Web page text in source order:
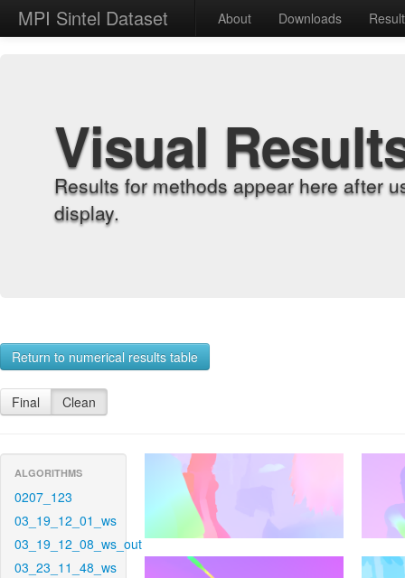
MPI Sintel Dataset About Downloads
Visual
Results for methods appear here after
display.
Return to numerical results table
Final Clean
ALGORITHMS
0207_123
03_19_12_01_ws
03_19_12_08_ws_out
03_23_11_48_ws